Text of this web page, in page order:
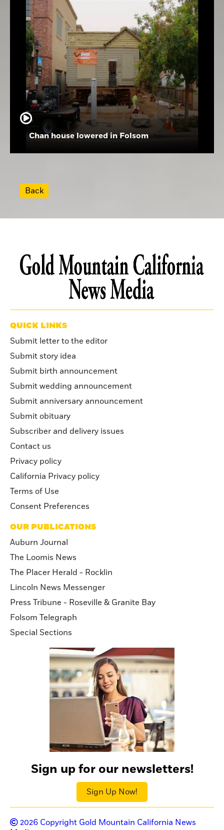
Chan house lowered in Folsom
Back
QUICK LINKS
Submit letter to the editor
Submit story idea
Submit birth announcement
Submit wedding announcement
Submit anniversary announcement
Submit obituary
Subscriber and delivery issues
Contact us
Privacy policy
California Privacy policy
Terms of Use
Consent Preferences
OUR PUBLICATIONS
Auburn Journal
The Loomis News
The Placer Herald - Rocklin
Lincoln News Messenger
Press Tribune - Roseville & Granite Bay
Folsom Telegraph
Special Sections
Sign up for our newsletters!
Sign Up Now!
2026 Copyright Gold Mountain California News